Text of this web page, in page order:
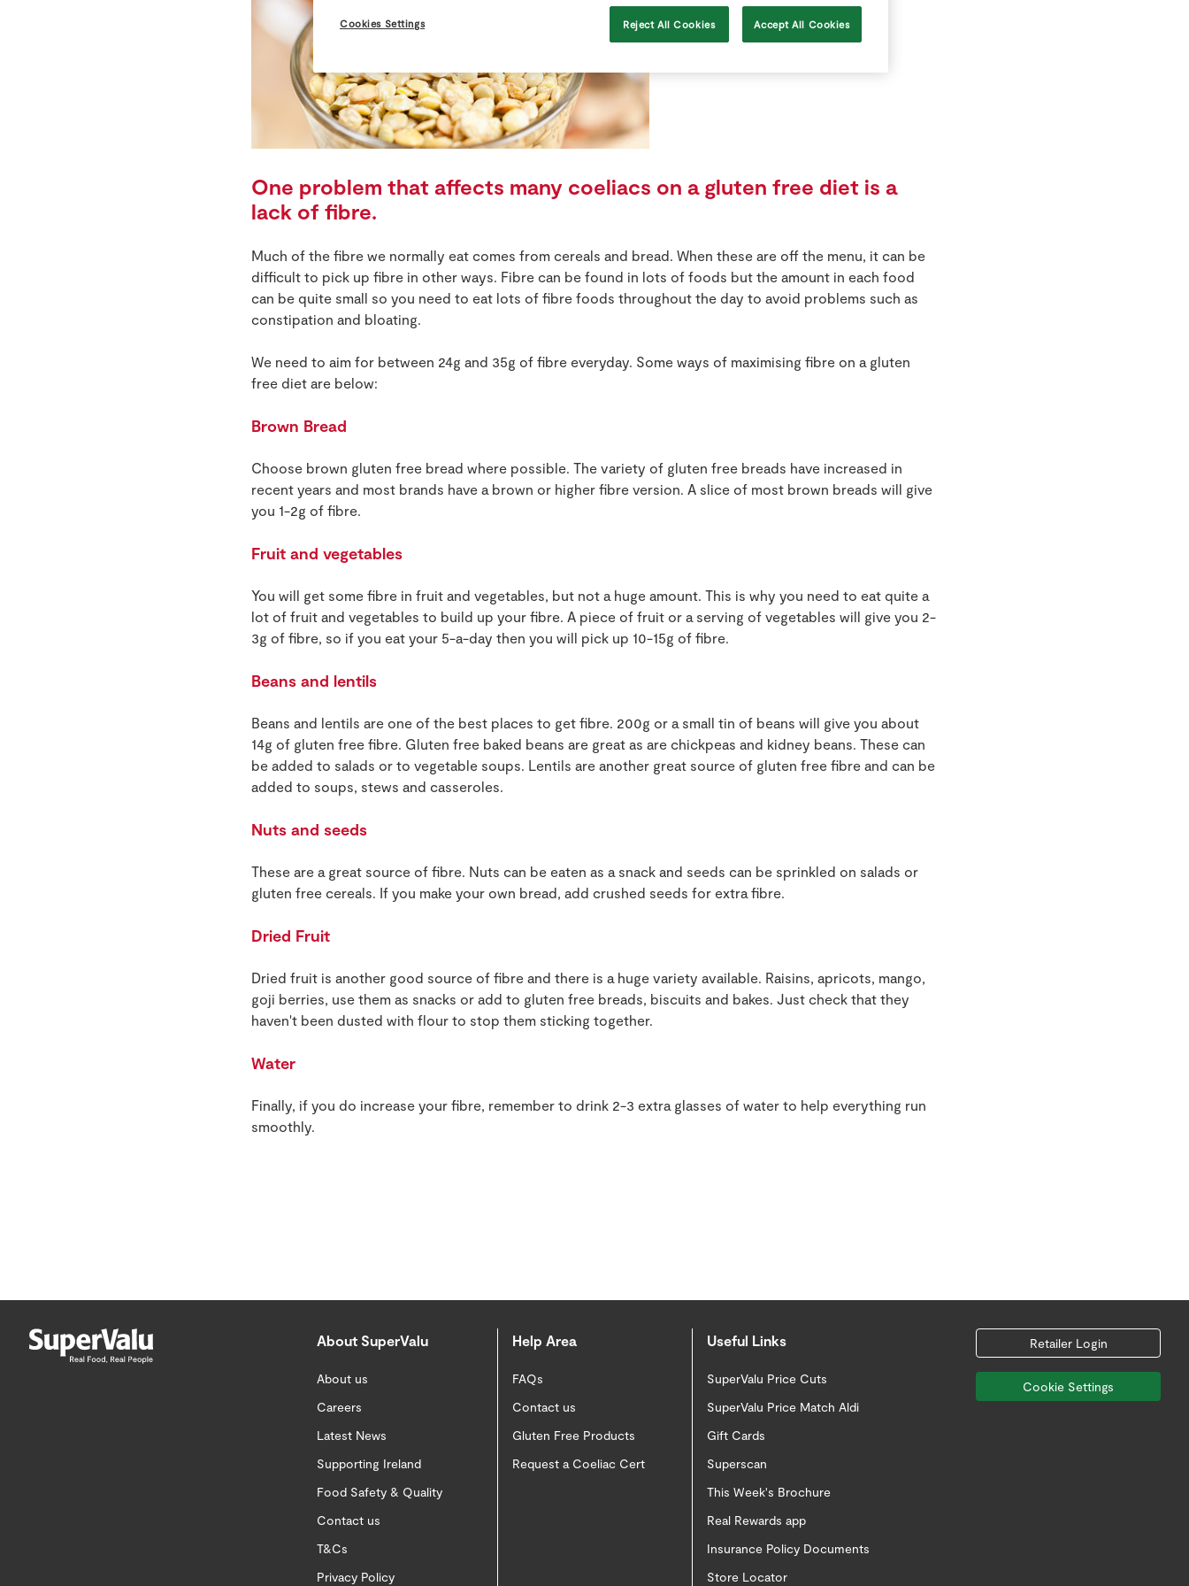
One problem that affects many coeliacs on a gluten free diet is a
lack of fibre.
Much of the fibre we normally eat comes from cereals and bread. When these are off the menu, it can be
difficult to pick up fibre in other ways. Fibre can be found in lots of foods but the amount in each food
can be quite small so you need to eat lots of fibre foods throughout the day to avoid problems such as
constipation and bloating.
We need to aim for between 24g and 35g of fibre everyday. Some ways of maximising fibre on a gluten
free diet are below:
Brown Bread
Choose brown gluten free bread where possible. The variety of gluten free breads have increased in
recent years and most brands have a brown or higher fibre version. A slice of most brown breads will give
you 1-2g of fibre.
Fruit and vegetables
You will get some fibre in fruit and vegetables, but not a huge amount. This is why you need to eat quite a
lot of fruit and vegetables to build up your fibre. A piece of fruit or a serving of vegetables will give you 2-
3g of fibre, so if you eat your 5-a-day then you will pick up 10-15g of fibre.
Beans and lentils
Beans and lentils are one of the best places to get fibre. 200g or a small tin of beans will give you about
14g of gluten free fibre. Gluten free baked beans are great as are chickpeas and kidney beans. These can
be added to salads or to vegetable soups. Lentils are another great source of gluten free fibre and can be
added to soups, stews and casseroles.
Nuts and seeds
These are a great source of fibre. Nuts can be eaten as a snack and seeds can be sprinkled on salads or
gluten free cereals. If you make your own bread, add crushed seeds for extra fibre.
Dried Fruit
Dried fruit is another good source of fibre and there is a huge variety available. Raisins, apricots, mango,
goji berries, use them as snacks or add to gluten free breads, biscuits and bakes. Just check that they
haven't been dusted with flour to stop them sticking together.
Water
Finally, if you do increase your fibre, remember to drink 2-3 extra glasses of water to help everything run
smoothly.
About SuperValu
About us
Careers
Latest News
Supporting Ireland
Food Safety & Quality
Contact us
T&Cs
Privacy Policy
Help Area
FAQs
Contact us
Gluten Free Products
Request a Coeliac Cert
Useful Links
SuperValu Price Cuts
SuperValu Price Match Aldi
Gift Cards
Superscan
This Week's Brochure
Real Rewards app
Insurance Policy Documents
Store Locator
Retailer Login
Cookie Settings
Cookies Settings Reject All Cookies Accept All Cookies